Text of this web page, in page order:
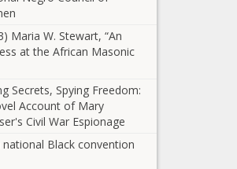
The Black
judges to
drop charges
Washington -
The Black
Chronicle
Legislation
strengthen
security,
combat crime
in Caribbean -
Texas - The
Victim
compensation
Maria W. Stewart, “An
at the African Masonic
Secrets, Spying Freedom:
Account of Mary
Civil War Espionage
national Black convention